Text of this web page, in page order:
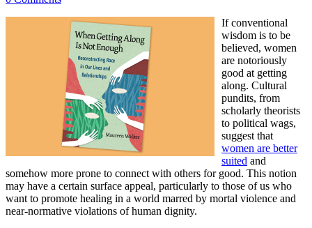
If conventional
wisdom is to be
believed, women
are notoriously
good at getting
along. Cultural
pundits, from
scholarly theorists
to political wags,
suggest that
women are better
suited and
somehow more prone to connect with others for good. This notion
may have a certain surface appeal, particularly to those of us who
want to promote healing in a world marred by mortal violence and
near-normative violations of human dignity.